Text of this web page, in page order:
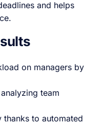
and helps
on managers by
team
to automated